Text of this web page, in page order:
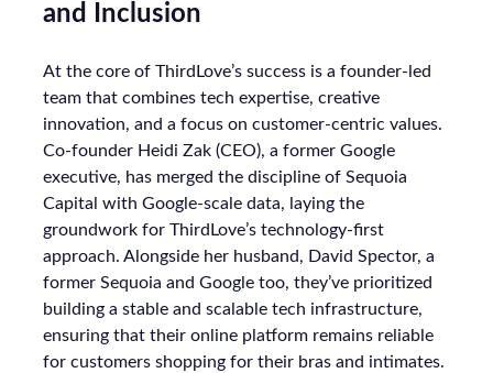
and Inclusion
At the core of ThirdLove’s success is a founder-led
team that combines tech expertise, creative
innovation, and a focus on customer-centric values.
Co-founder Heidi Zak (CEO), a former Google
executive, has merged the discipline of Sequoia
Capital with Google-scale data, laying the
groundwork for ThirdLove’s technology-first
approach. Alongside her husband, David Spector, a
former Sequoia and Google too, they’ve prioritized
building a stable and scalable tech infrastructure,
ensuring that their online platform remains reliable
for customers shopping for their bras and intimates.